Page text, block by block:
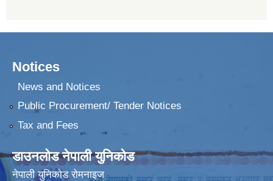
Notices
News and Notices
Public Procurement/ Tender Notices
Tax and Fees
डाउनलोड नेपाली युनिकोड
नेपाली युनिकोड रोमनाइज